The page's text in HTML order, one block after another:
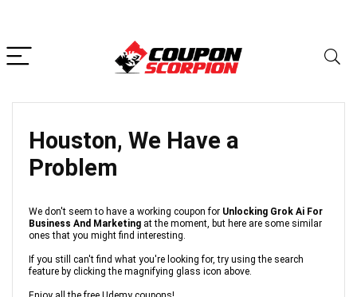
Houston, We Have a
Problem
We don't seem to have a working coupon for Unlocking Grok Ai For
Business And Marketing at the moment, but here are some similar
ones that you might find interesting.
If you still can't find what you're looking for, try using the search
feature by clicking the magnifying glass icon above.